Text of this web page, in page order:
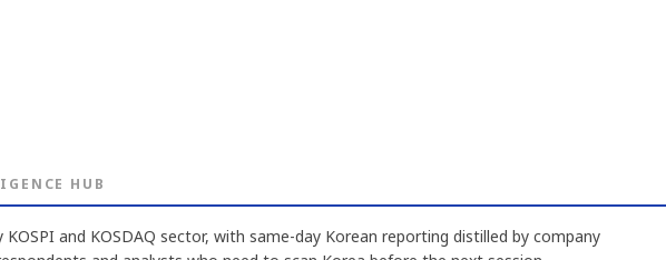
HUB
and KOSDAQ sector, with same-day Korean reporting distilled by company